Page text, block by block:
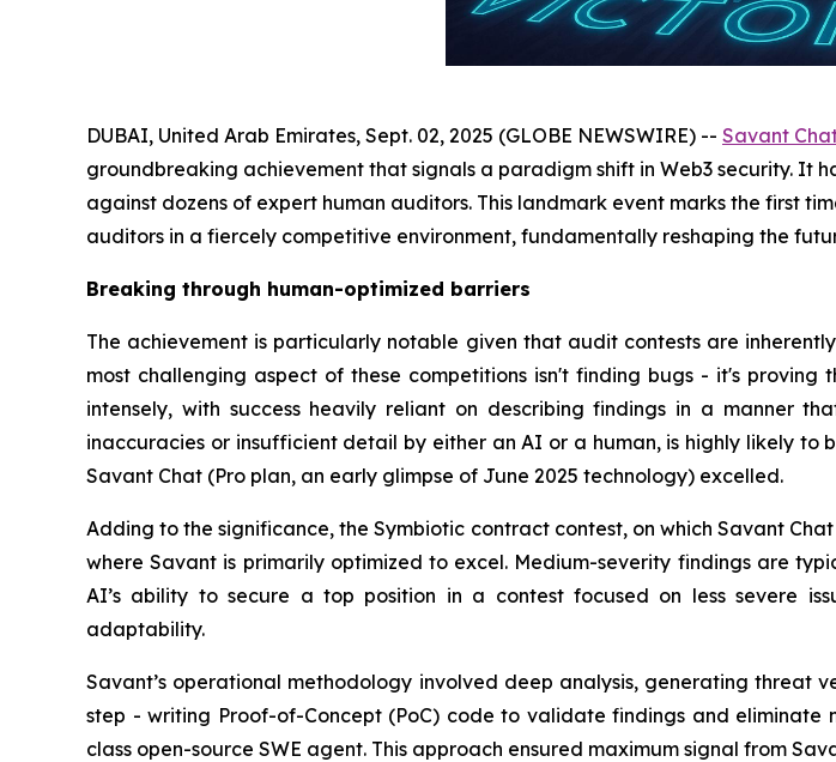
DUBAI, United Arab Emirates, Sept. 02, 2025 (GLOBE NEWSWIRE) -- Savant
groundbreaking achievement that signals a paradigm shift in Web3 security. It
against dozens of expert human auditors. This landmark event marks the first
auditors in a fiercely competitive environment, fundamentally reshaping the
Breaking through human-optimized barriers
The achievement is particularly notable given that audit contests are
most challenging aspect of these competitions isn't finding bugs - it's
intensely, with success heavily reliant on describing findings in a manner
inaccuracies or insufficient detail by either an AI or a human, is highly likely
Savant Chat (Pro plan, an early glimpse of June 2025 technology) excelled.
Adding to the significance, the Symbiotic contract contest, on which Savant
where Savant is primarily optimized to excel. Medium-severity findings are
AI’s ability to secure a top position in a contest focused on less severe
adaptability.
Savant’s operational methodology involved deep analysis, generating threat
step - writing Proof-of-Concept (PoC) code to validate findings and
class open-source SWE agent. This approach ensured maximum signal from